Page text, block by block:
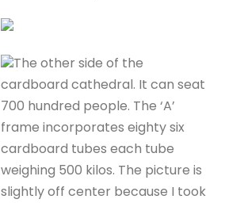
The other side of the
cardboard cathedral. It can seat
700 hundred people. The ‘A’
frame incorporates eighty six
cardboard tubes each tube
weighing 500 kilos. The picture is
slightly off center because I took